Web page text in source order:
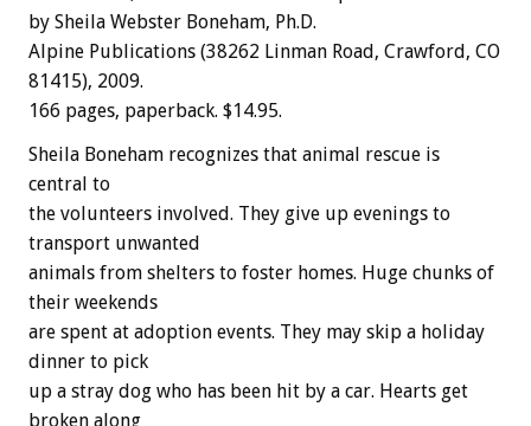
by Sheila Webster Boneham, Ph.D.
Alpine Publications (38262 Linman Road, Crawford, CO
81415), 2009.
166 pages, paperback. $14.95.
Sheila Boneham recognizes that animal rescue is
central to
the volunteers involved. They give up evenings to
transport unwanted
animals from shelters to foster homes. Huge chunks of
their weekends
are spent at adoption events. They may skip a holiday
dinner to pick
up a stray dog who has been hit by a car. Hearts get
broken along